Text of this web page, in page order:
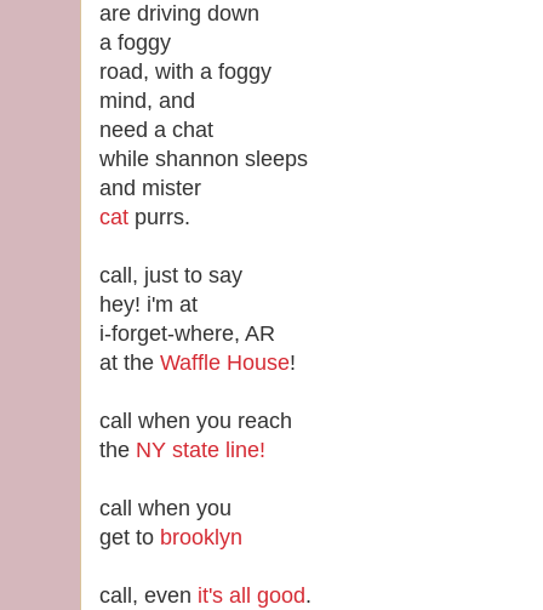
are driving down
a foggy
road, with a foggy
mind, and
need a chat
while shannon sleeps
and mister
cat purrs.
call, just to say
hey! i'm at
i-forget-where, AR
at the Waffle House!
call when you reach
the NY state line!
call when you
get to brooklyn
call, even it's all good.